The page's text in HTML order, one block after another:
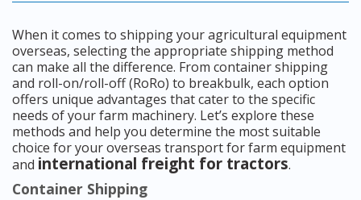
When it comes to shipping your agricultural equipment
overseas, selecting the appropriate shipping method
can make all the difference. From container shipping
and roll-on/roll-off (RoRo) to breakbulk, each option
offers unique advantages that cater to the specific
needs of your farm machinery. Let’s explore these
methods and help you determine the most suitable
choice for your overseas transport for farm equipment
and international freight for tractors.
Container Shipping